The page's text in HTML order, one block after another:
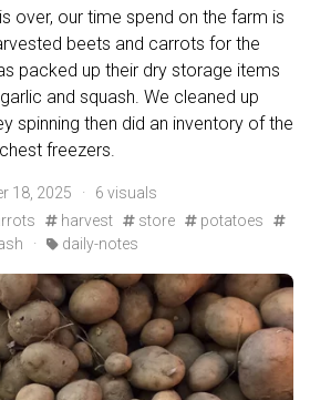
over, our time spend on the farm is
beets and carrots for the
packed up their dry storage items
and squash. We cleaned up
spinning then did an inventory of the
freezers.
18, 2025 · 6 visuals
harvest store
potatoes
· daily-notes